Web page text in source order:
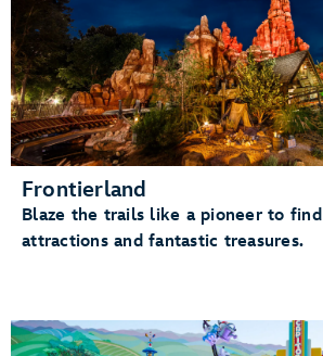
Frontierland
Blaze the trails like a pioneer to
attractions and fantastic treasures.